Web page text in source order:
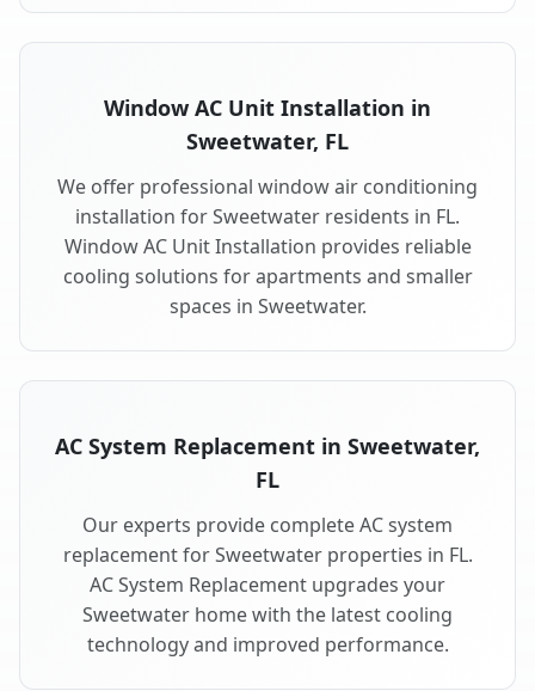
Window AC Unit Installation in
Sweetwater, FL
We offer professional window air conditioning
installation for Sweetwater residents in FL.
Window AC Unit Installation provides reliable
cooling solutions for apartments and smaller
spaces in Sweetwater.
AC System Replacement in Sweetwater,
FL
Our experts provide complete AC system
replacement for Sweetwater properties in FL.
AC System Replacement upgrades your
Sweetwater home with the latest cooling
technology and improved performance.